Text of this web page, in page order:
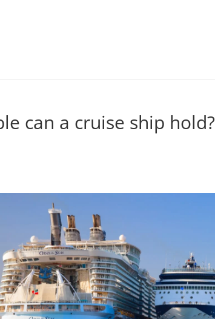
can a cruise ship hold?